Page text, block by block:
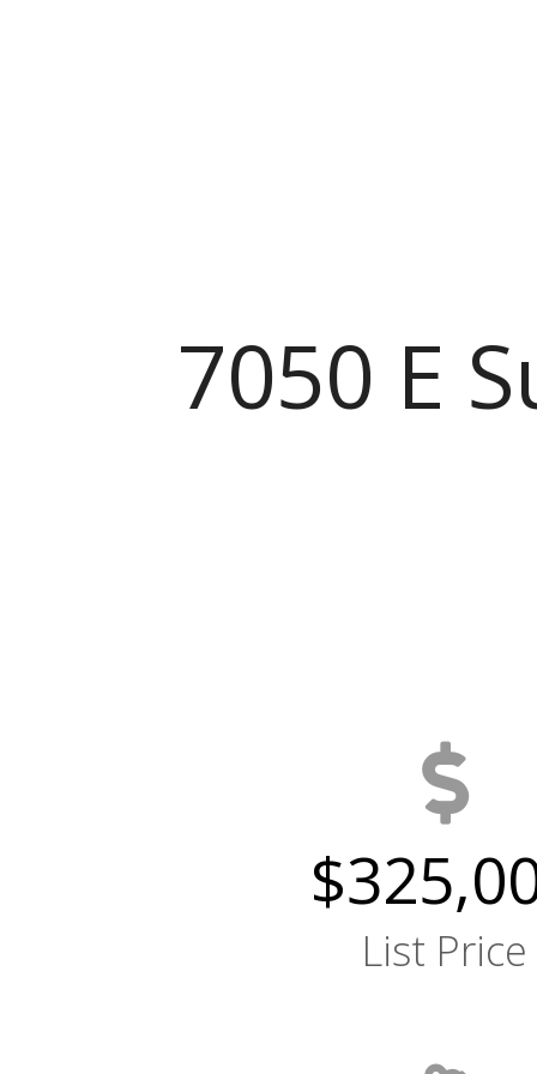
7050 E
List Price